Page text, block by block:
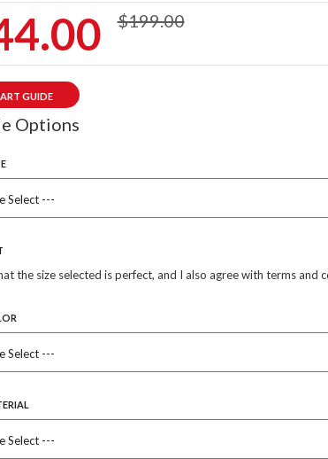
$199.00
GUIDE
Options
the size selected is perfect, and I also agree with terms and